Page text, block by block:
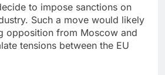
to impose sanctions on
Such a move would likely
opposition from Moscow and
tensions between the EU